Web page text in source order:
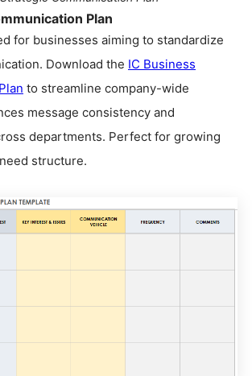
Plan
for businesses aiming to standardize
Download the IC Business
to streamline company-wide
message consistency and
departments. Perfect for growing
structure.